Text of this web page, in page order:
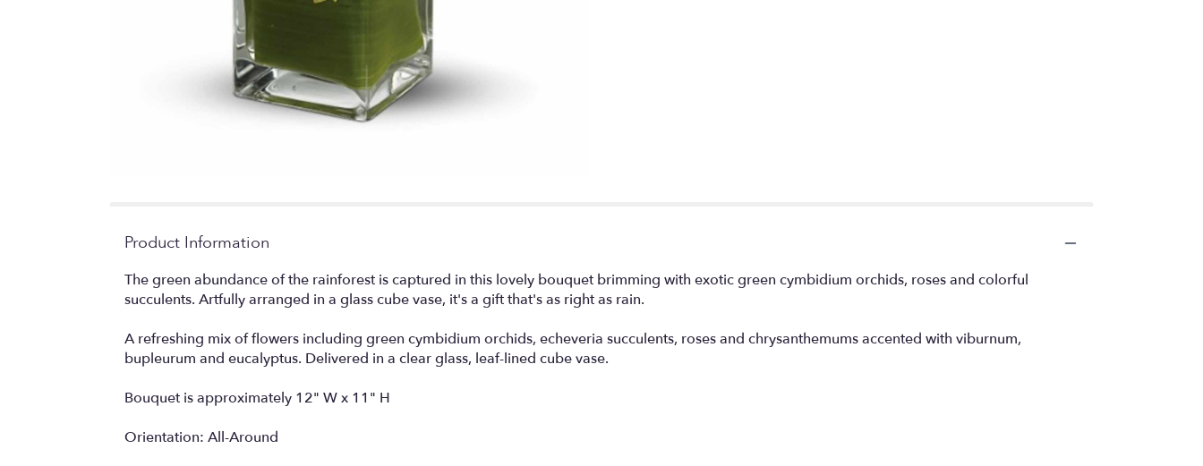
Product Information
The green abundance of the rainforest is captured in this lovely bouquet brimming with exotic green cymbidium orchids, roses and colorful
succulents. Artfully arranged in a glass cube vase, it's a gift that's as right as rain.
A refreshing mix of flowers including green cymbidium orchids, echeveria succulents, roses and chrysanthemums accented with viburnum,
bupleurum and eucalyptus. Delivered in a clear glass, leaf-lined cube vase.
Bouquet is approximately 12" W x 11" H
Orientation: All-Around